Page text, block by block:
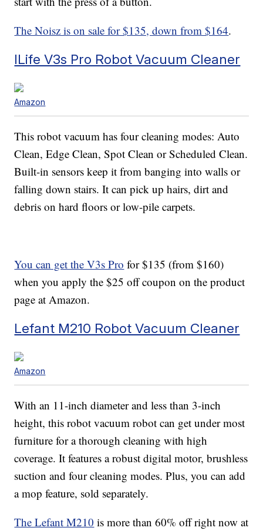
The Noisz is on sale for $135, down from $164.
ILife V3s Pro Robot Vacuum Cleaner
Amazon
This robot vacuum has four cleaning modes: Auto
Clean, Edge Clean, Spot Clean or Scheduled Clean.
Built-in sensors keep it from banging into walls or
falling down stairs. It can pick up hairs, dirt and
debris on hard floors or low-pile carpets.
You can get the V3s Pro for $135 (from $160)
when you apply the $25 off coupon on the product
page at Amazon.
Lefant M210 Robot Vacuum Cleaner
Amazon
With an 11-inch diameter and less than 3-inch
height, this robot vacuum robot can get under most
furniture for a thorough cleaning with high
coverage. It features a robust digital motor, brushless
suction and four cleaning modes. Plus, you can add
a mop feature, sold separately.
The Lefant M210 is more than 60% off right now at